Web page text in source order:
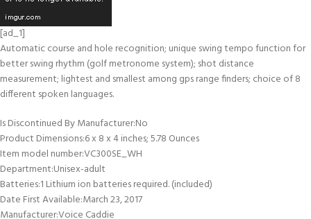
[ad_1]
Automatic course and hole recognition; unique swing tempo function for
better swing rhythm (golf metronome system); shot distance
measurement; lightest and smallest among gps range finders; choice of 8
different spoken languages.
Is Discontinued By Manufacturer‏:‎No
Product Dimensions‏:‎6 x 8 x 4 inches; 5.78 Ounces
Item model number‏:‎VC300SE_WH
Department‏:‎Unisex-adult
Batteries‏:‎1 Lithium ion batteries required. (included)
Date First Available‏:‎March 23, 2017
Manufacturer‏:‎Voice Caddie